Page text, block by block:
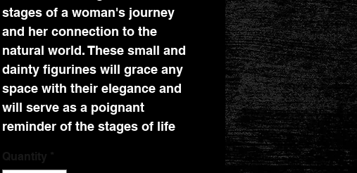
stages of a woman's journey
and her connection to the
natural world. These small and
dainty figurines will grace any
space with their elegance and
will serve as a poignant
reminder of the stages of life
profound wisdom each phase
Quantity *